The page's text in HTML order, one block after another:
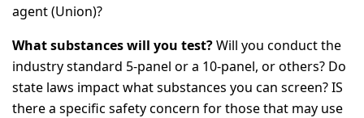
agent (Union)?
What substances will you test?Will you conduct the
industry standard 5-panel or a 10-panel, or others? Do
state laws impact what substances you can screen? IS
there a specific safety concern for those that may use